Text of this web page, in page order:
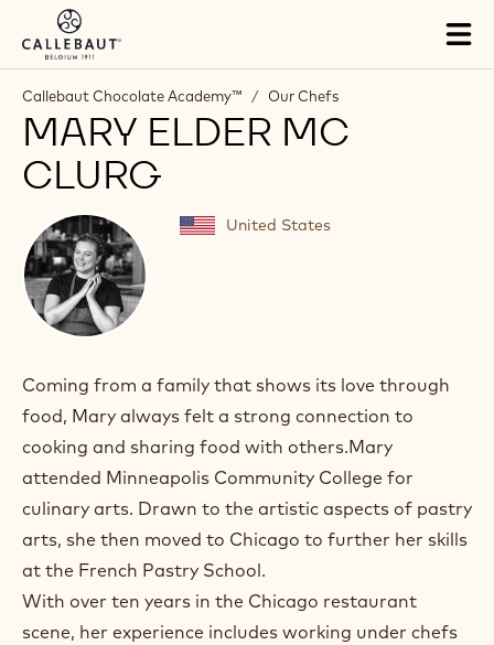
Skip to main content
Callebaut Chocolate Academy™ / Our Chefs
MARY ELDER MC
CLURG
United States
Coming from a family that shows its love through
food, Mary always felt a strong connection to
cooking and sharing food with others.Mary
attended Minneapolis Community College for
culinary arts. Drawn to the artistic aspects of pastry
arts, she then moved to Chicago to further her skills
at the French Pastry School.
With over ten years in the Chicago restaurant
scene, her experience includes working under chefs